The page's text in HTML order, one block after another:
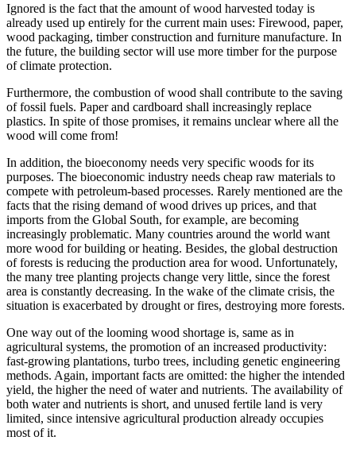
Ignored is the fact that the amount of wood harvested today is
already used up entirely for the current main uses: Firewood, paper,
wood packaging, timber construction and furniture manufacture. In
the future, the building sector will use more timber for the purpose
of climate protection.
Furthermore, the combustion of wood shall contribute to the saving
of fossil fuels. Paper and cardboard shall increasingly replace
plastics. In spite of those promises, it remains unclear where all the
wood will come from!
In addition, the bioeconomy needs very specific woods for its
purposes. The bioeconomic industry needs cheap raw materials to
compete with petroleum-based processes. Rarely mentioned are the
facts that the rising demand of wood drives up prices, and that
imports from the Global South, for example, are becoming
increasingly problematic. Many countries around the world want
more wood for building or heating. Besides, the global destruction
of forests is reducing the production area for wood. Unfortunately,
the many tree planting projects change very little, since the forest
area is constantly decreasing. In the wake of the climate crisis, the
situation is exacerbated by drought or fires, destroying more forests.
One way out of the looming wood shortage is, same as in
agricultural systems, the promotion of an increased productivity:
fast-growing plantations, turbo trees, including genetic engineering
methods. Again, important facts are omitted: the higher the intended
yield, the higher the need of water and nutrients. The availability of
both water and nutrients is short, and unused fertile land is very
limited, since intensive agricultural production already occupies
most of it.